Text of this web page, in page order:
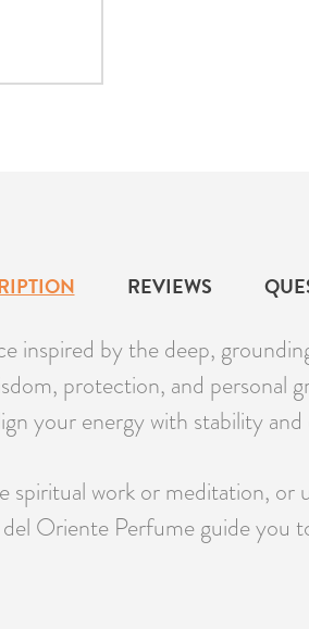
REVIEWS
inspired by the deep,
protection, and
your energy with stability
work or meditation, or
Oriente Perfume guide you